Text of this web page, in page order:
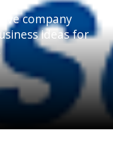
company
ideas for